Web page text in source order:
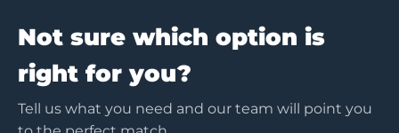
Not sure which option is
right for you?
Tell us what you need and our team will point you